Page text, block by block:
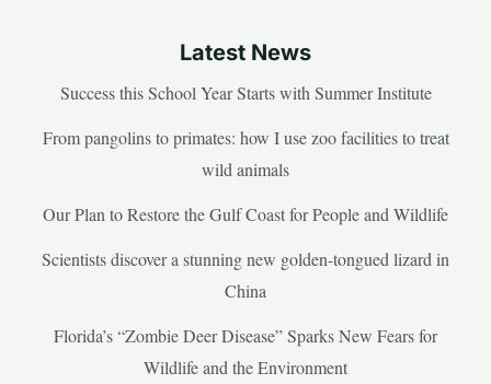
Latest News
Success this School Year Starts with Summer Institute
From pangolins to primates: how I use zoo facilities to treat
wild animals
Our Plan to Restore the Gulf Coast for People and Wildlife
Scientists discover a stunning new golden-tongued lizard in
China
Florida’s “Zombie Deer Disease” Sparks New Fears for
Wildlife and the Environment